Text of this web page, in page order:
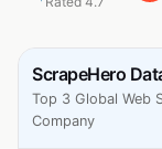
ScrapeHero
Top 3 Global Web
Company